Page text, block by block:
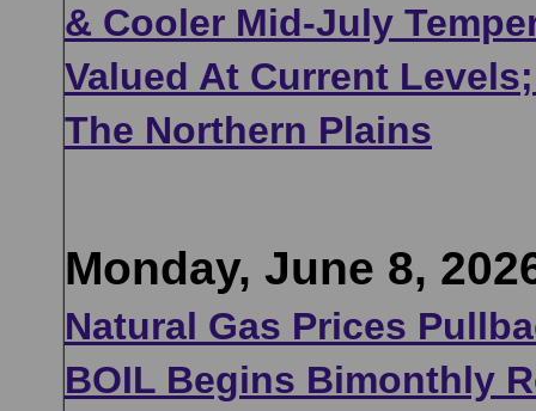
& Cooler Mid-July
Valued At Current
The Northern Plains
Monday, June 8,
Natural Gas Prices
BOIL Begins Bimonthly